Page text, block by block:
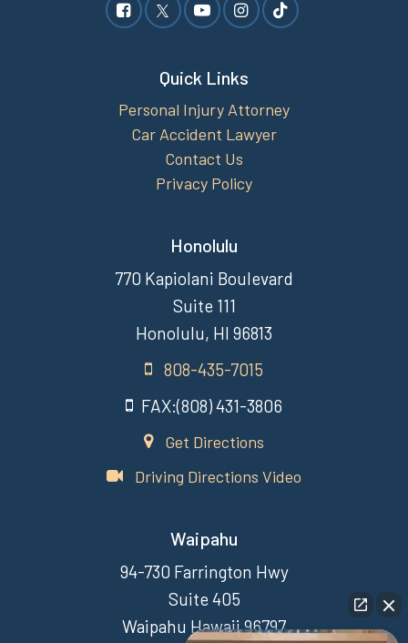
Quick Links
Personal Injury Attorney
Car Accident Lawyer
Contact Us
Privacy Policy
Honolulu
770 Kapiolani Boulevard
Suite 111
Honolulu, HI 96813
808-435-7015
FAX:(808) 431-3806
Get Directions
Driving Directions Video
Waipahu
94-730 Farrington Hwy
Suite 405
Waipahu Hawaii 96797